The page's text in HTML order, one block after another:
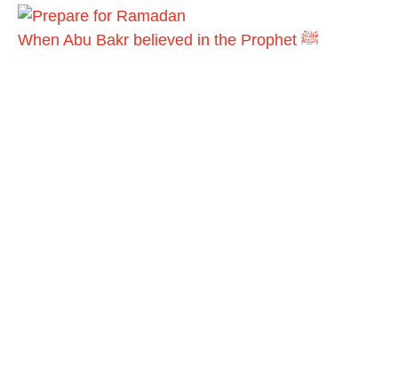
When Abu Bakr believed in the Prophet ﷺ